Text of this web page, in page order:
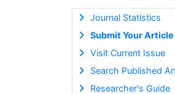
Journal Statistics
Submit Your Article
Visit Current Issue
Search Published
Researcher's Guide